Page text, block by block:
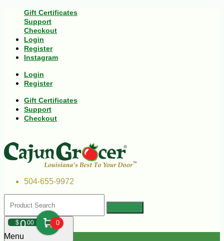
Gift Certificates
Support
Checkout
Login
Register
Instagram
Login
Register
Gift Certificates
Support
Checkout
504-655-9972
$000 0
Menu